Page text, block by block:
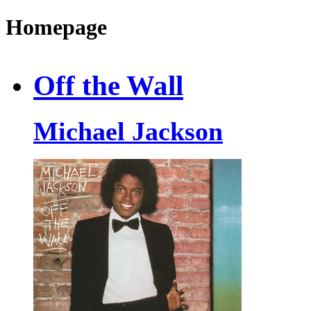
Homepage
Off the Wall
Michael Jackson